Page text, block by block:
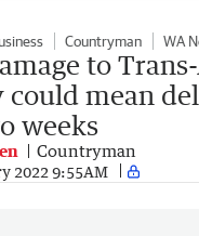
Countryman WA
to
could mean
weeks
Countryman
2022 9:55AM